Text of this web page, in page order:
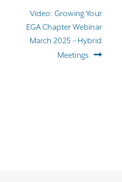
Next
post:
Video: Growing Your
EGA Chapter Webinar
March 2025 – Hybrid
Meetings